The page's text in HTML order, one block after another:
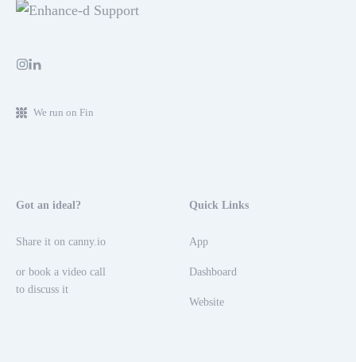
We run on Fin
Got an ideal?
Share it on canny.io
or book a video call
to discuss it
Quick Links
App
Dashboard
Website